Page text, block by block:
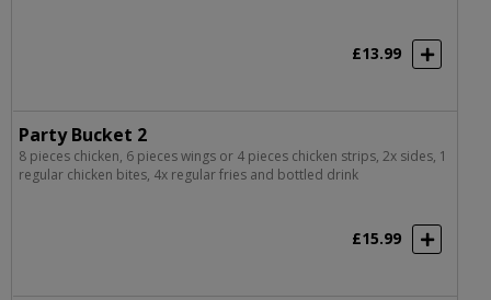
£13.99
Party Bucket 2
8 pieces chicken, 6 pieces wings or 4 pieces chicken strips, 2x sides, 1
regular chicken bites, 4x regular fries and bottled drink
£15.99